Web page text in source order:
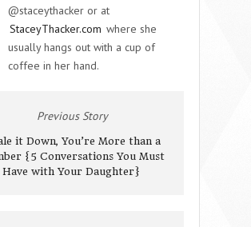
@staceythacker or at
StaceyThacker.com where she
usually hangs out with a cup of
coffee in her hand.
Previous Story
it Down, You’re More than a
{5 Conversations You Must
Have with Your Daughter}